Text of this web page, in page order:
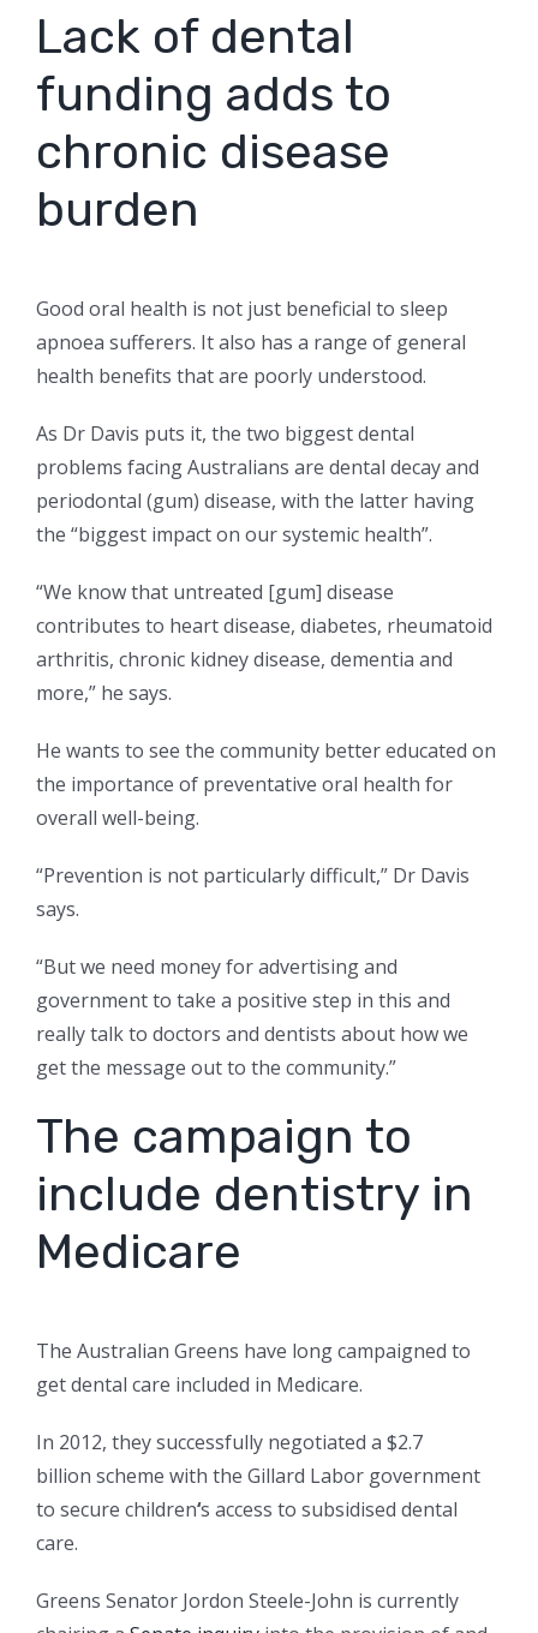
Lack of dental
funding adds to
chronic disease
burden
Good oral health is not just beneficial to sleep
apnoea sufferers. It also has a range of general
health benefits that are poorly understood.
As Dr Davis puts it, the two biggest dental
problems facing Australians are dental decay and
periodontal (gum) disease, with the latter having
the “biggest impact on our systemic health”.
“We know that untreated [gum] disease
contributes to heart disease, diabetes, rheumatoid
arthritis, chronic kidney disease, dementia and
more,” he says.
He wants to see the community better educated on
the importance of preventative oral health for
overall well-being.
“Prevention is not particularly difficult,” Dr Davis
says.
“But we need money for advertising and
government to take a positive step in this and
really talk to doctors and dentists about how we
get the message out to the community.”
The campaign to
include dentistry in
Medicare
The Australian Greens have long campaigned to
get dental care included in Medicare.
In 2012, they successfully negotiated a $2.7
billion scheme with the Gillard Labor government
to secure children‘s access to subsidised dental
care.
Greens Senator Jordon Steele-John is currently